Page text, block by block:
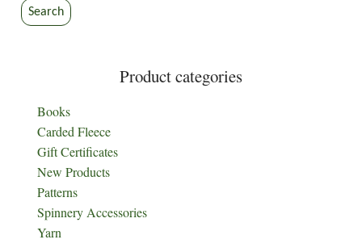
Search
Product categories
Books
Carded Fleece
Gift Certificates
New Products
Patterns
Spinnery Accessories
Yarn